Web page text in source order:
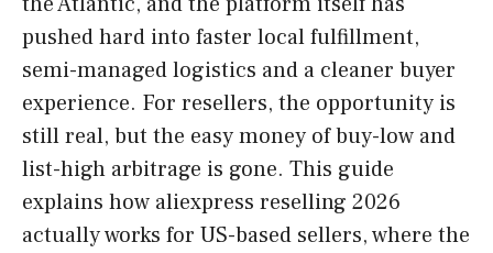
pushed hard into faster local fulfillment,
semi-managed logistics and a cleaner buyer
experience. For resellers, the opportunity is
still real, but the easy money of buy-low and
list-high arbitrage is gone. This guide
explains how aliexpress reselling 2026
actually works for US-based sellers, where the